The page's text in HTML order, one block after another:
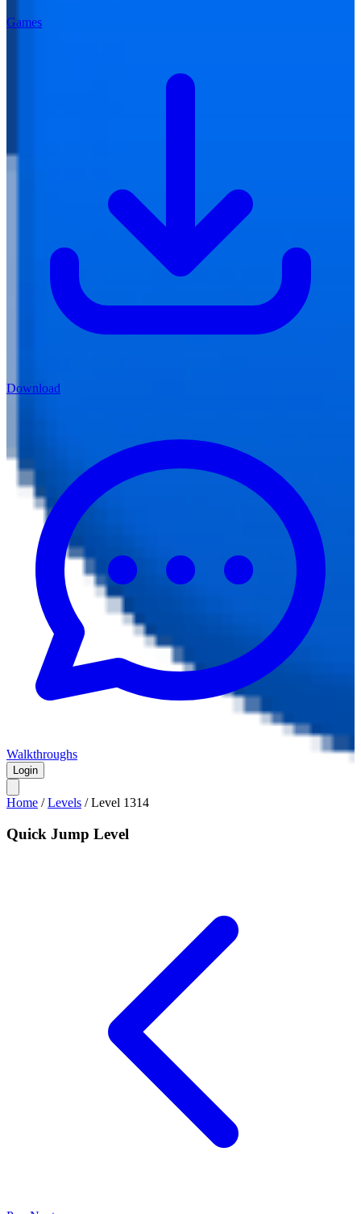
Games
Download
Walkthroughs
Login
Home /Levels /Level 1314
Quick Jump Level